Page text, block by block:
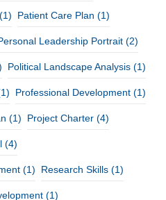
(1) Patient Care Plan (1)
Leadership Portrait (2)
Political Landscape Analysis (1)
Professional Development (1)
(1) Project Charter (4)
(4)
(1) Research Skills (1)
(1)